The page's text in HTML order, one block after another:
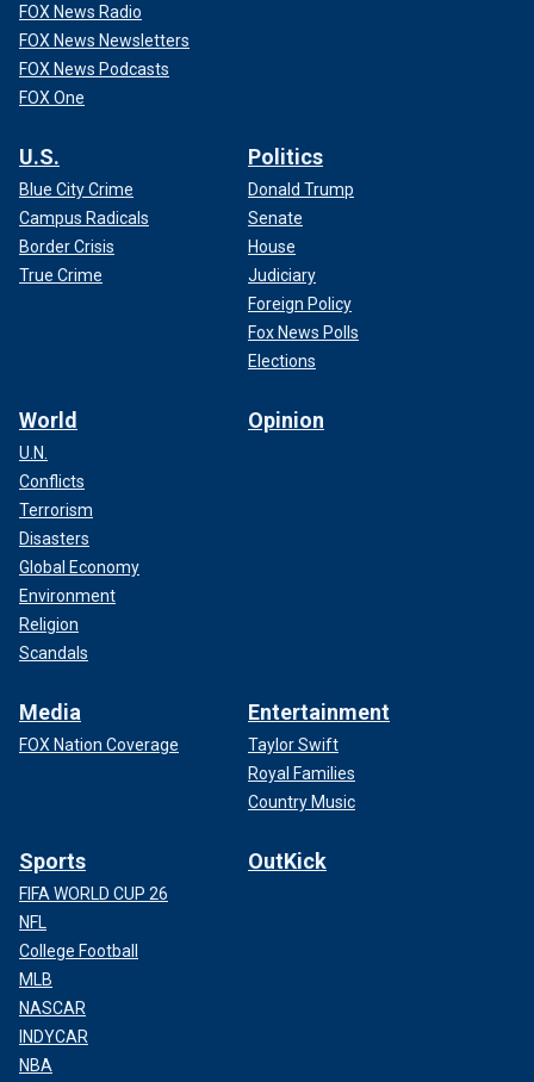
FOX News Radio
FOX News Newsletters
FOX News Podcasts
FOX One
U.S.
Blue City Crime
Campus Radicals
Border Crisis
True Crime
Politics
Donald Trump
Senate
House
Judiciary
Foreign Policy
Fox News Polls
Elections
World
U.N.
Conflicts
Terrorism
Disasters
Global Economy
Environment
Religion
Scandals
Opinion
Media
FOX Nation Coverage
Entertainment
Taylor Swift
Royal Families
Country Music
Sports
FIFA WORLD CUP 26
NFL
College Football
MLB
NASCAR
INDYCAR
NBA
OutKick